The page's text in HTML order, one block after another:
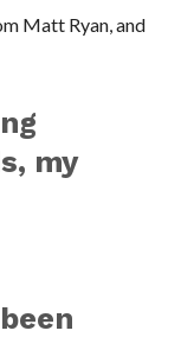
Matt Ryan, and
my